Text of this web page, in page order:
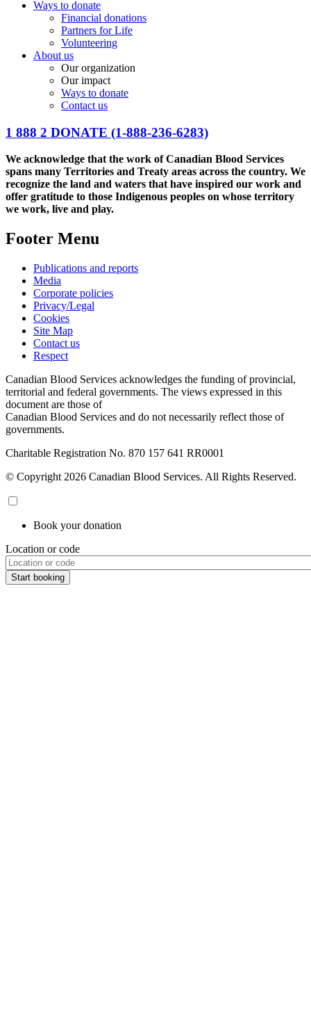
Ways to donate
Financial donations
Partners for Life
Volunteering
About us
Our organization
Our impact
Ways to donate
Contact us
1 888 2 DONATE (1-888-236-6283)
We acknowledge that the work of Canadian Blood Services
spans many Territories and Treaty areas across the country. We
recognize the land and waters that have inspired our work and
offer gratitude to those Indigenous peoples on whose territory
we work, live and play.
Footer Menu
Publications and reports
Media
Corporate policies
Privacy/Legal
Cookies
Site Map
Contact us
Respect
Canadian Blood Services acknowledges the funding of provincial,
territorial and federal governments. The views expressed in this
document are those of
Canadian Blood Services and do not necessarily reflect those of
governments.
Charitable Registration No. 870‍ 157‍ 641‍ RR0001
© Copyright 2026 Canadian Blood Services. All Rights Reserved.
Book your donation
Location or code